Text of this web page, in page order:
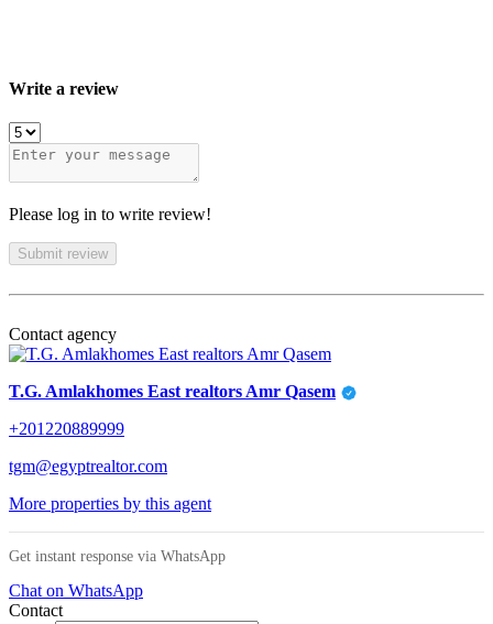
Write a review
Please log in to write review!
Submit review
Contact agency
T.G. Amlakhomes East realtors Amr Qasem
+201220889999
tgm@egyptrealtor.com
More properties by this agent
Get instant response via WhatsApp
Chat on WhatsApp
Contact